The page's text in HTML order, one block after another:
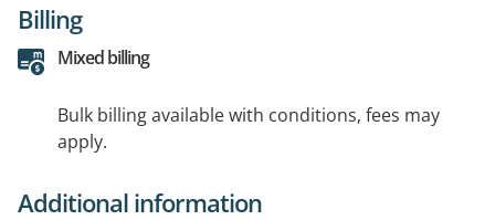
Billing
Mixed billing
Bulk billing available with conditions, fees may
apply.
Additional information